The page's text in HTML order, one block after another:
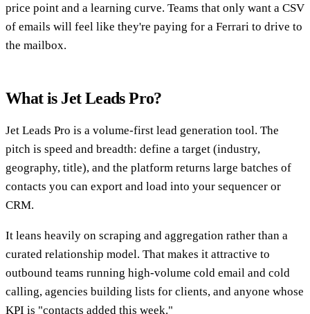
price point and a learning curve. Teams that only want a CSV
of emails will feel like they're paying for a Ferrari to drive to
the mailbox.
What is Jet Leads Pro?
Jet Leads Pro is a volume-first lead generation tool. The
pitch is speed and breadth: define a target (industry,
geography, title), and the platform returns large batches of
contacts you can export and load into your sequencer or
CRM.
It leans heavily on scraping and aggregation rather than a
curated relationship model. That makes it attractive to
outbound teams running high-volume cold email and cold
calling, agencies building lists for clients, and anyone whose
KPI is "contacts added this week."